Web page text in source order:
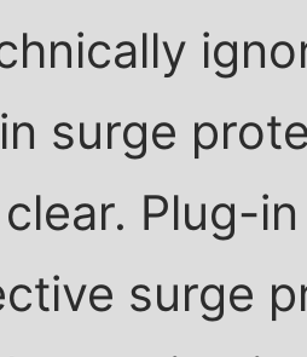
surge
Plug-
surge